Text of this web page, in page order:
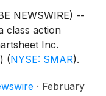
NEWSWIRE) --
class action
Inc.
(NYSE: SMAR).
or 646-581-
· February